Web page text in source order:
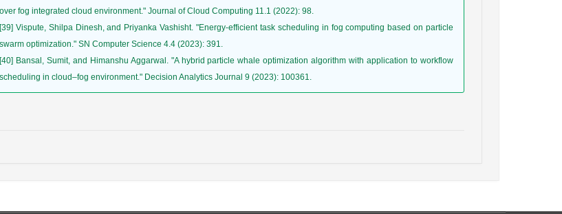
[39] Vispute, Shilpa Dinesh, and Priyanka Vashisht. "Energy-efficient task scheduling in fog computing based on particle
[40] Bansal, Sumit, and Himanshu Aggarwal. "A hybrid particle whale optimization algorithm with application to workflow